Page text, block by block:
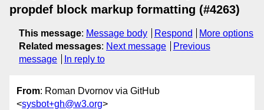
propdef block markup formatting (#4263)
This message: Message body Respond
More options
Related messages: Next message
Previous
message
In reply to
From: Roman Dvornov via GitHub
<sysbot+gh@w3.org>